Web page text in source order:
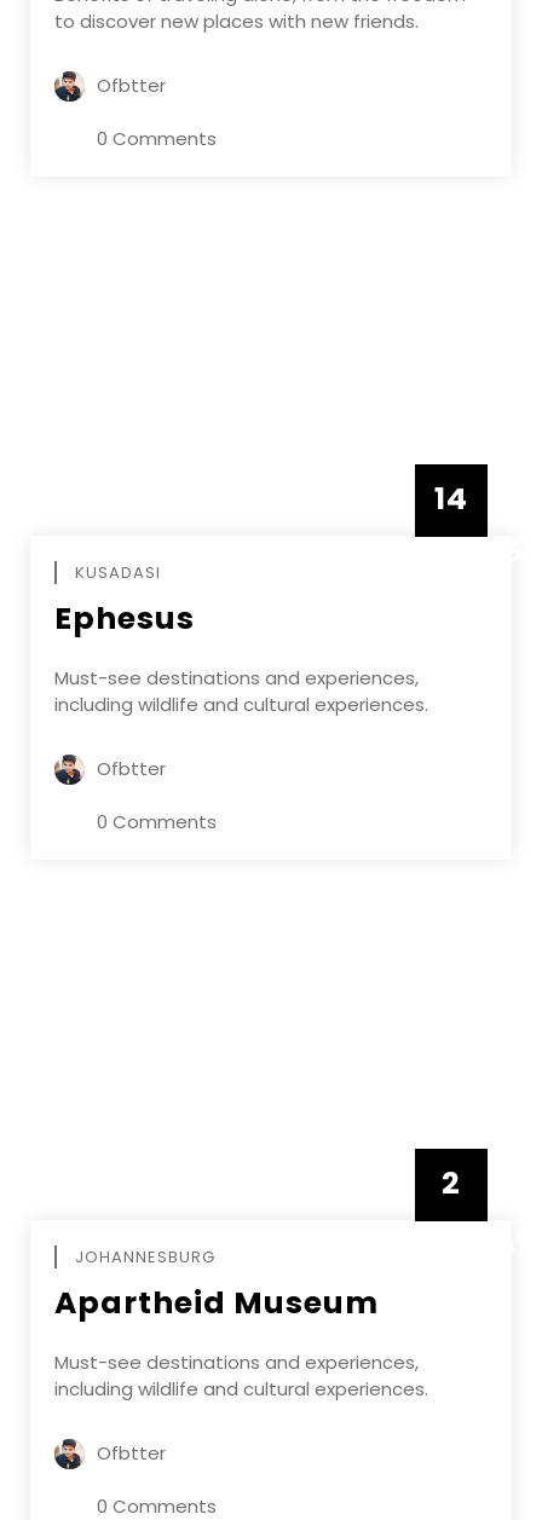
to discover new places with new friends.
Ofbtter
0 Comments
14
KUSADASI
Ephesus
Must-see destinations and experiences,
including wildlife and cultural experiences.
Ofbtter
0 Comments
2
JOHANNESBURG
Apartheid Museum
Must-see destinations and experiences,
including wildlife and cultural experiences.
Ofbtter
0 Comments